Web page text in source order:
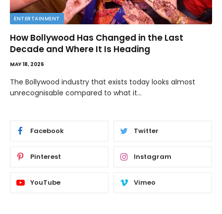
ENTERTAINMENT
How Bollywood Has Changed in the Last
Decade and Where It Is Heading
MAY 18, 2026
The Bollywood industry that exists today looks almost
unrecognisable compared to what it…
Facebook Twitter
Pinterest Instagram
YouTube Vimeo